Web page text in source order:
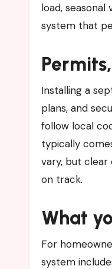
load,
system that
Installing a
plans, and
follow local
typically
vary, but
on track.
What
For
system